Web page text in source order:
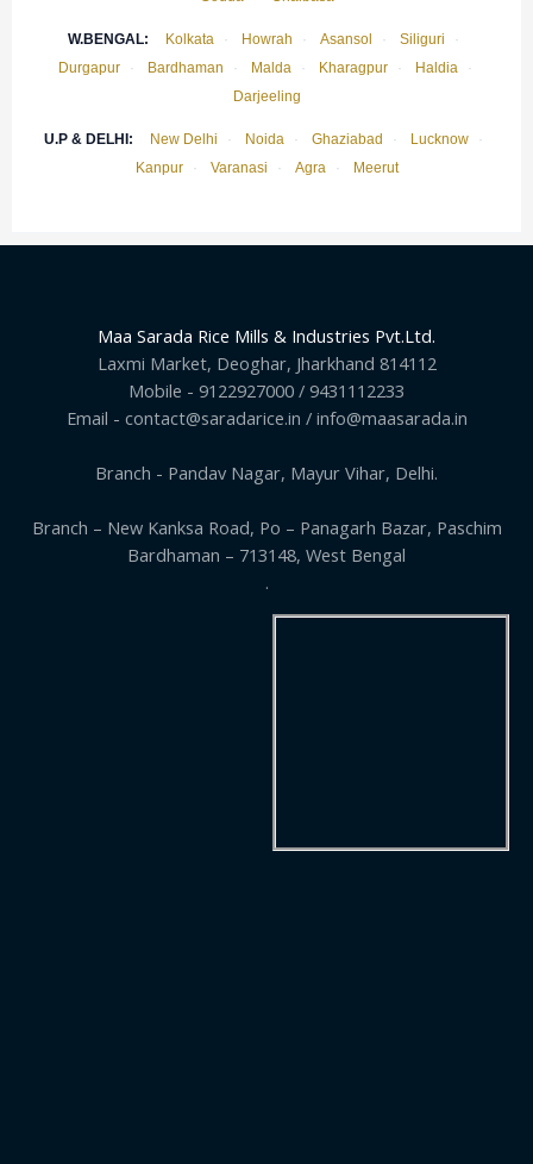
W.BENGAL: Kolkata · Howrah · Asansol · Siliguri
·
Durgapur
· Bardhaman · Malda · Kharagpur · Haldia
·
Darjeeling
U.P & DELHI: New Delhi · Noida · Ghaziabad · Lucknow
·
Kanpur
· Varanasi · Agra · Meerut
Maa Sarada Rice Mills & Industries Pvt.Ltd.
Laxmi Market, Deoghar, Jharkhand 814112
Mobile - 9122927000 / 9431112233
Email - contact@saradarice.in / info@maasarada.in
Branch - Pandav Nagar, Mayur Vihar, Delhi.
Branch – New Kanksa Road, Po – Panagarh Bazar, Paschim
Bardhaman – 713148, West Bengal
.